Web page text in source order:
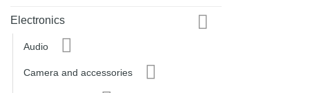
Electronics
Audio
Camera and accessories